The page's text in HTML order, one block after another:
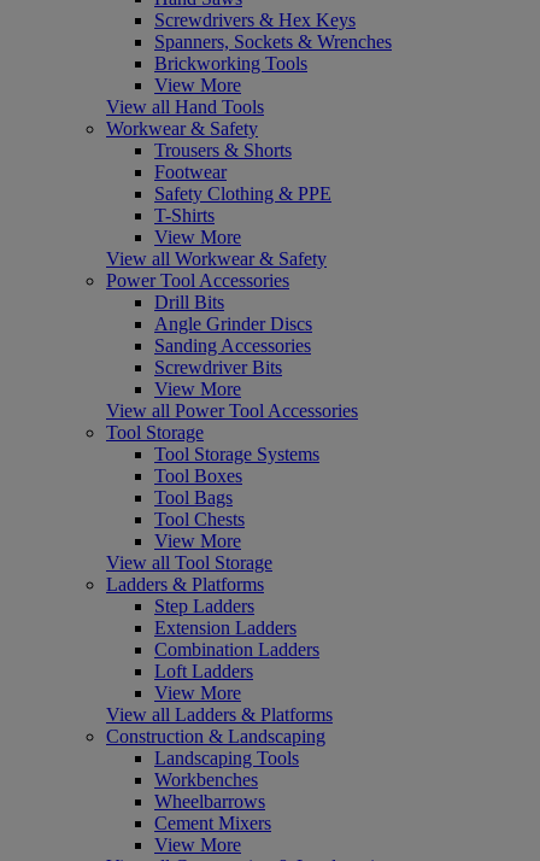
Screwdrivers & Hex Keys
Spanners, Sockets & Wrenches
Brickworking Tools
View More
View all Hand Tools
Workwear & Safety
Trousers & Shorts
Footwear
Safety Clothing & PPE
T-Shirts
View More
View all Workwear & Safety
Power Tool Accessories
Drill Bits
Angle Grinder Discs
Sanding Accessories
Screwdriver Bits
View More
View all Power Tool Accessories
Tool Storage
Tool Storage Systems
Tool Boxes
Tool Bags
Tool Chests
View More
View all Tool Storage
Ladders & Platforms
Step Ladders
Extension Ladders
Combination Ladders
Loft Ladders
View More
View all Ladders & Platforms
Construction & Landscaping
Landscaping Tools
Workbenches
Wheelbarrows
Cement Mixers
View More